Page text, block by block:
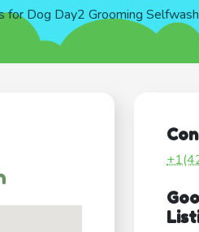
for Dog Day2 Grooming